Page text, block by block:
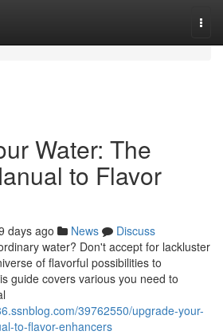
Water: The
to Flavor
days ago News
Discuss
water? Don't accept for lackluster
of flavorful possibilities to
guide covers various you need to
39762550/upgrade-your-
to-flavor-enhancers